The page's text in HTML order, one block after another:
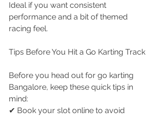
Ideal if you want consistent
performance and a bit of themed
racing feel.
Tips Before You Hit a Go Karting Track
Before you head out for go karting
Bangalore, keep these quick tips in
mind:
✔ Book your slot online to avoid